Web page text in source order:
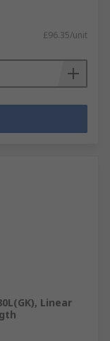
£96.35/unit
Linear